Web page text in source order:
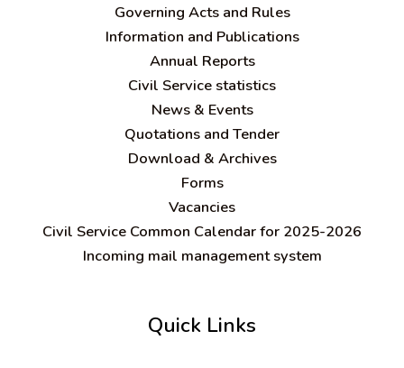
Governing Acts and Rules
Information and Publications
Annual Reports
Civil Service statistics
News & Events
Quotations and Tender
Download & Archives
Forms
Vacancies
Civil Service Common Calendar for 2025-2026
Incoming mail management system
Quick Links